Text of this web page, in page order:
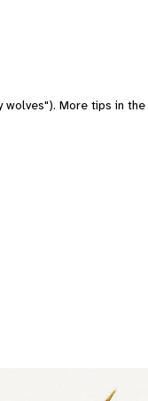
wolves"). More tips in the